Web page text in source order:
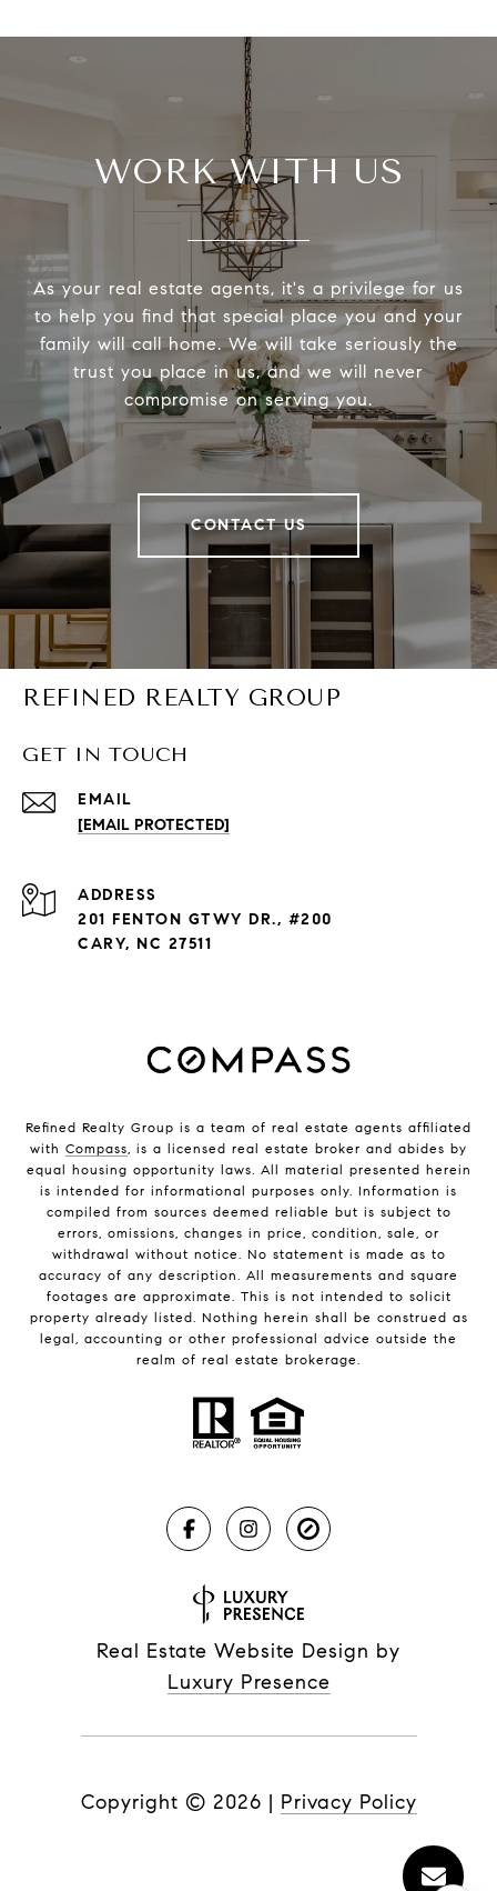
WORK WITH US
As your real estate agents, it's a privilege for us
to help you find that special place you and your
family will call home. We will take seriously the
trust you place in us, and we will never
compromise on serving you.
CONTACT US
REFINED REALTY GROUP
GET IN TOUCH
EMAIL
[EMAIL PROTECTED]
ADDRESS
201 FENTON GTWY DR., #200
CARY, NC 27511
Refined Realty Group is a team of real estate agents affiliated
with Compass, is a licensed real estate broker and abides by
equal housing opportunity laws. All material presented herein
is intended for informational purposes only. Information is
compiled from sources deemed reliable but is subject to
errors, omissions, changes in price, condition, sale, or
withdrawal without notice. No statement is made as to
accuracy of any description. All measurements and square
footages are approximate. This is not intended to solicit
property already listed. Nothing herein shall be construed as
legal, accounting or other professional advice outside the
realm of real estate brokerage.
Real Estate Website Design by
Luxury Presence
Copyright © 2026 | Privacy Policy